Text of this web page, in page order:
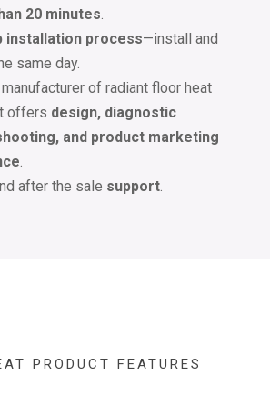
20 minutes.
installation process—install and
same day.
of radiant floor heat
offers design, diagnostic
and product marketing
.
after the sale support.
PRODUCT FEATURES